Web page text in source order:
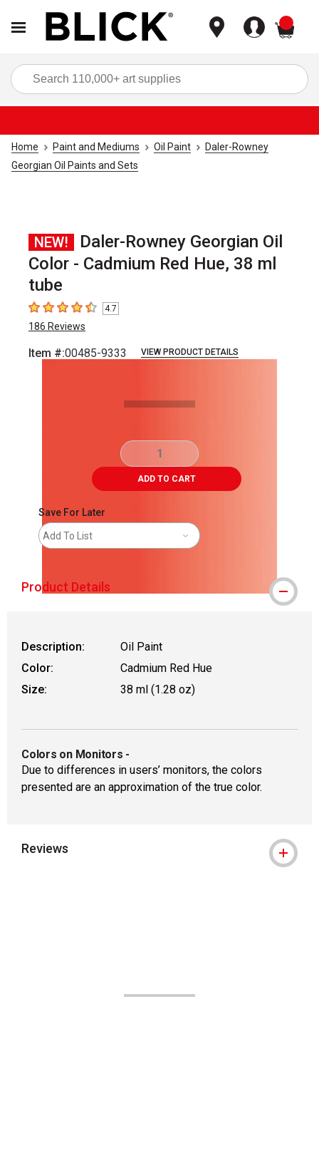
Home Paint and Mediums Oil Paint
Daler-Rowney
Georgian Oil Paints and Sets
NEW!
Daler-Rowney Georgian Oil
Color - Cadmium Red Hue, 38 ml
tube
4.7 out of 5 stars
4.7
186 Reviews
Item #:00485-9333 VIEW PRODUCT DETAILS
Carousel with1 slide.
ADD TO CART
Save For Later
Add To List
Product Details
Description:
Oil Paint
Color:
Cadmium Red Hue
Size:
38 ml (1.28 oz)
Colors on Monitors -
Due to differences in users’ monitors, the colors
presented are an approximation of the true color.
Reviews